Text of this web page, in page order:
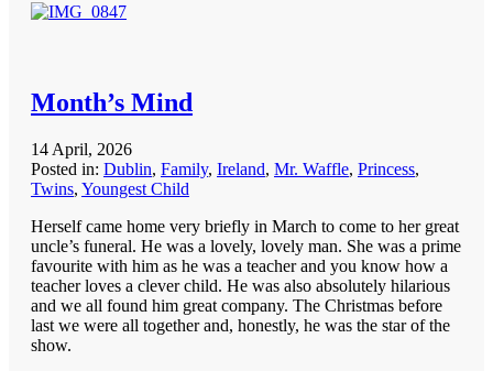
Month’s Mind
14 April, 2026
Posted in: Dublin, Family, Ireland, Mr. Waffle, Princess,
Twins, Youngest Child
Herself came home very briefly in March to come to her great
uncle’s funeral. He was a lovely, lovely man. She was a prime
favourite with him as he was a teacher and you know how a
teacher loves a clever child. He was also absolutely hilarious
and we all found him great company. The Christmas before
last we were all together and, honestly, he was the star of the
show.